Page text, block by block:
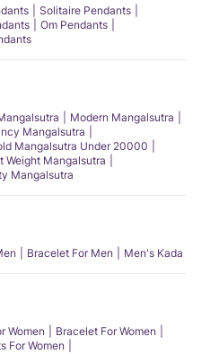
Solitaire Pendants
Om Pendants
Modern Mangalsutra
Mangalsutra
Mangalsutra Under 20000
Weight Mangalsutra
Mangalsutra
Bracelet For Men Men's Kada
Women
Bracelet For Women
For Women